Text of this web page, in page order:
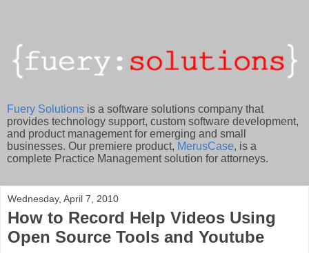
Fuery Solutions is a software solutions company that
provides technology support, custom software development,
and product management for emerging and small
businesses. Our premiere product, MerusCase, is a
complete Practice Management solution for attorneys.
Wednesday, April 7, 2010
How to Record Help Videos Using
Open Source Tools and Youtube